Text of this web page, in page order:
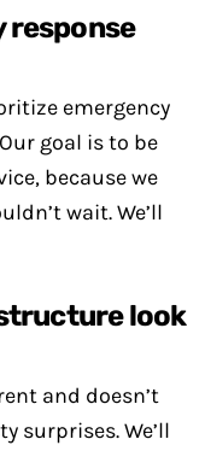
response
emergency
goal is to be
because we
wait. We’ll
look
and doesn’t
surprises. We’ll